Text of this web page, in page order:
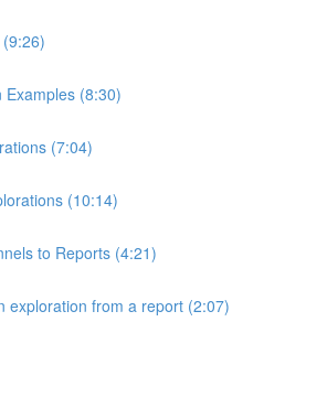
Examples (8:30)
(7:04)
(10:14)
to Reports (4:21)
exploration from a report (2:07)